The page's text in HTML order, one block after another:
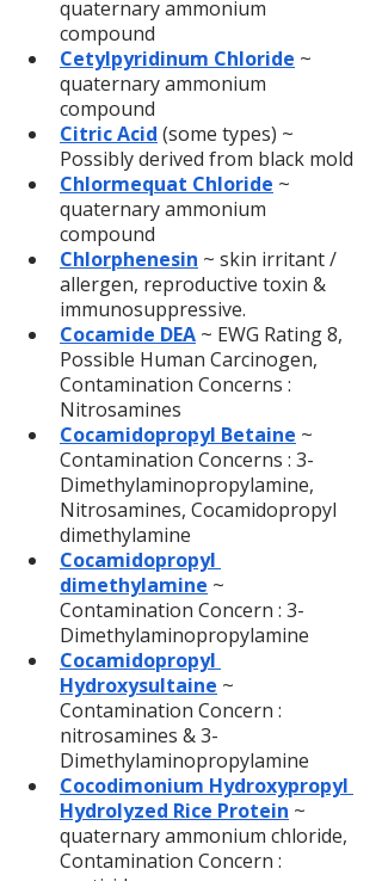
quaternary ammonium
compound
Cetylpyridinum Chloride ~
quaternary ammonium
compound
Citric Acid (some types) ~
Possibly derived from black mold
Chlormequat Chloride ~
quaternary ammonium
compound
Chlorphenesin ~ skin irritant /
allergen, reproductive toxin &
immunosuppressive.
Cocamide DEA ~ EWG Rating 8,
Possible Human Carcinogen,
Contamination Concerns :
Nitrosamines
Cocamidopropyl Betaine ~
Contamination Concerns : 3-
Dimethylaminopropylamine,
Nitrosamines, Cocamidopropyl
dimethylamine
Cocamidopropyl
dimethylamine ~
Contamination Concern : 3-
Dimethylaminopropylamine
Cocamidopropyl
Hydroxysultaine ~
Contamination Concern :
nitrosamines & 3-
Dimethylaminopropylamine
Cocodimonium Hydroxypropyl
Hydrolyzed Rice Protein ~
quaternary ammonium chloride,
Contamination Concern :